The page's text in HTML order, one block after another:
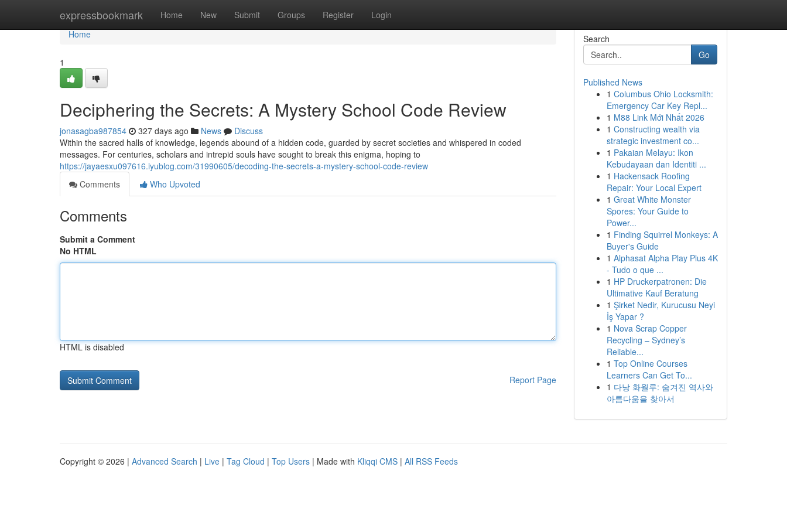
expressbookmark Home New Submit Groups Register Login
Home
Home
1
Deciphering the Secrets: A Mystery School Code Review
jonasagba987854 327 days ago News
Discuss
Within the sacred halls of knowledge, legends abound of a hidden code, guarded by secret societies and whispered in coded
messages. For centuries, scholars and intrepid souls have sought to break this enigma, hoping to
https://jayaesxu097616.iyublog.com/31990605/decoding-the-secrets-a-mystery-school-code-review
Comments
Who Upvoted
Comments
Submit a Comment
No HTML
HTML is disabled
Report Page
Search
Go
Published News
1 Columbus Ohio Locksmith:
Emergency Car Key Repl...
1 M88 Link Mới Nhất 2026
1 Constructing wealth via
strategic investment co...
1 Pakaian Melayu: Ikon
Kebudayaan dan Identiti ...
1 Hackensack Roofing
Repair: Your Local Expert
1 Great White Monster
Spores: Your Guide to
Power...
1 Finding Squirrel Monkeys: A
Buyer's Guide
1 Alphasat Alpha Play Plus 4K
- Tudo o que ...
1 HP Druckerpatronen: Die
Ultimative Kauf Beratung
1 Şirket Nedir, Kurucusu Neyi
İş Yapar ?
1 Nova Scrap Copper
Recycling – Sydney’s
Reliable...
1 Top Online Courses
Learners Can Get To...
1 다낭 화월루: 숨겨진 역사와
아름다움을 찾아서
Copyright © 2026 | Advanced Search | Live | Tag Cloud | Top Users | Made with Kliqqi CMS | All RSS Feeds